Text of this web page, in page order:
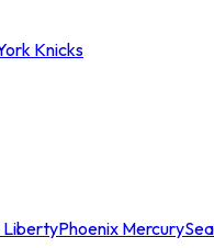
Knicks
LibertyPhoenix Mercury